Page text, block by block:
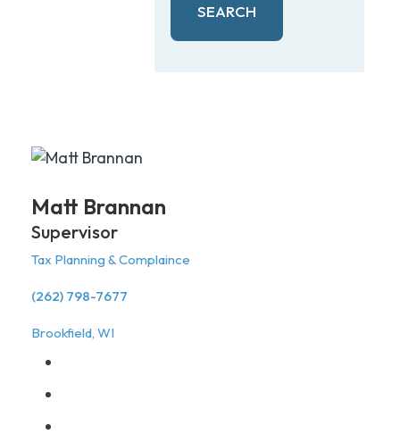
SEARCH
Matt Brannan
Supervisor
(262) 798-7677
Brookfield, WI
Tax Planning & Complaince